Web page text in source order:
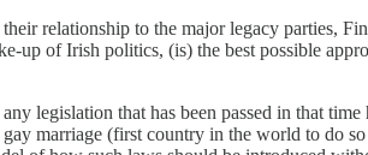
relationship to the major legacy parties,
up of Irish politics, (is) the best possible
legislation that has been passed in that
marriage (first country in the world to do